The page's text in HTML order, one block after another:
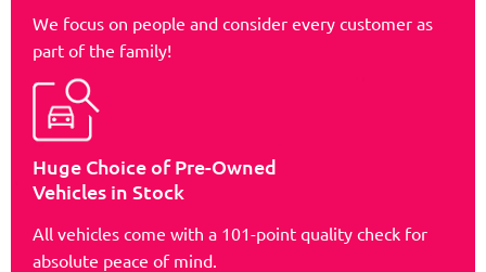
We focus on people and consider every customer as
part of the family!
Huge Choice of Pre-Owned
Vehicles in Stock
All vehicles come with a 101-point quality check for
absolute peace of mind.